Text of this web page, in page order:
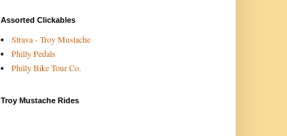
Assorted Clickables
Strava - Troy Mustache
Philly Pedals
Philly Bike Tour Co.
Troy Mustache Rides